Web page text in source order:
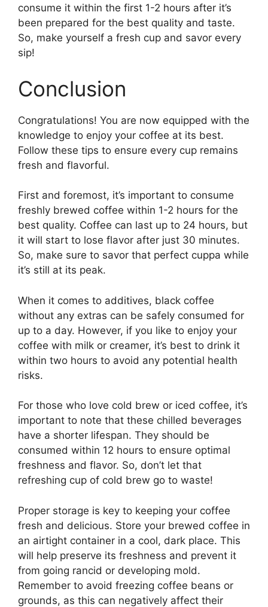
consume it within the first 1-2 hours after it’s
been prepared for the best quality and taste.
So, make yourself a fresh cup and savor every
sip!
Conclusion
Congratulations! You are now equipped with the
knowledge to enjoy your coffee at its best.
Follow these tips to ensure every cup remains
fresh and flavorful.
First and foremost, it’s important to consume
freshly brewed coffee within 1-2 hours for the
best quality. Coffee can last up to 24 hours, but
it will start to lose flavor after just 30 minutes.
So, make sure to savor that perfect cuppa while
it’s still at its peak.
When it comes to additives, black coffee
without any extras can be safely consumed for
up to a day. However, if you like to enjoy your
coffee with milk or creamer, it’s best to drink it
within two hours to avoid any potential health
risks.
For those who love cold brew or iced coffee, it’s
important to note that these chilled beverages
have a shorter lifespan. They should be
consumed within 12 hours to ensure optimal
freshness and flavor. So, don’t let that
refreshing cup of cold brew go to waste!
Proper storage is key to keeping your coffee
fresh and delicious. Store your brewed coffee in
an airtight container in a cool, dark place. This
will help preserve its freshness and prevent it
from going rancid or developing mold.
Remember to avoid freezing coffee beans or
grounds, as this can negatively affect their